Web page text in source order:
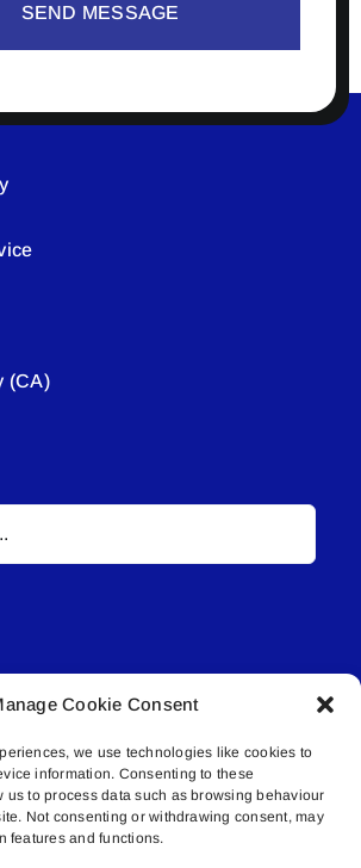
Cookie Consent
we use technologies like cookies to
information. Consenting to these
to process data such as browsing behaviour
Not consenting or withdrawing consent, may
features and functions.
SEND MESSAGE
(CA)
reserved. • Connected Media Inc.
| 5027 50th Avenue | PO
| Bonnyville, AB | T9N 2G6 |
| connect@lakelandconnect.net